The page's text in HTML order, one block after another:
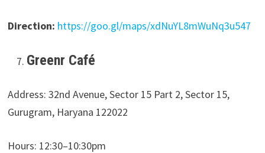
Direction: https://goo.gl/maps/xdNuYL8mWuNq3u547
Greenr Café
Address: 32nd Avenue, Sector 15 Part 2, Sector 15,
Gurugram, Haryana 122022
Hours: 12:30–10:30pm